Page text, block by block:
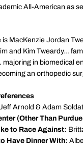
All-American as
is MacKenzie Jordan
and Kim Tweardy...
majoring in biomedical
an orthopedic
Arnold & Adam
(Other Than
to Race Against:
Have Dinner With: